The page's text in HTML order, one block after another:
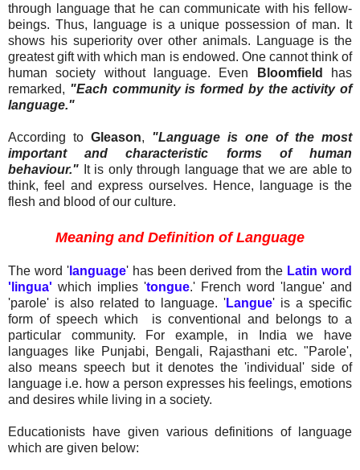
through language that he can communicate with his fellow-
beings. Thus, language is a unique possession of man. It
shows his superiority over other animals. Language is the
greatest gift with which man is endowed. One cannot think of
human society without language. Even Bloomfield
has
remarked, "Each community is formed by the activity of
language."
According to Gleason, "Language is one of the most
important and characteristic forms of human
behaviour." It is only through language that we are able to
think, feel and express ourselves. Hence, language is the
flesh and blood of our culture.
Meaning and Definition of Language
The word 'language' has been derived from the Latin word
'lingua' which implies 'tongue.' French word 'langue' and
'parole' is also related to language. 'Langue' is a specific
form of speech which
is conventional and belongs to a
particular community. For example, in India we have
languages like Punjabi, Bengali, Rajasthani etc. "Parole',
also means speech but it denotes the 'individual' side of
language i.e. how a person expresses his feelings, emotions
and desires while living in a society.
Educationists have given various definitions of language
which are given below: